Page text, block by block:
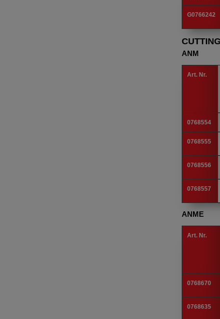
G0766242
ANM
Art. Nr.
0768554
0768555
0768556
0768557
ANME
Art. Nr.
0768670
0768635